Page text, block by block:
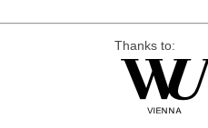
Thanks to: